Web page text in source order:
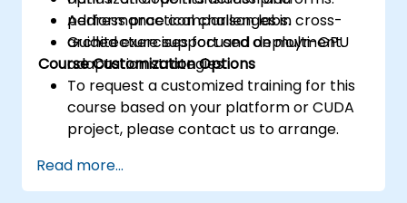
Address practical challenges in cross-
architecture support and deployment.
performance comparison labs.
Guided exercises focused on multi-GPU
adaptation strategies.
Course Customization Options
To request a customized training for this
course based on your platform or CUDA
project, please contact us to arrange.
Read more...